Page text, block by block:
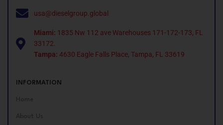
usa@dieselgroup.global
Miami: 1835 Nw 112 ave Warehouses 171-172-173, FL
33172.
Tampa: 4630 Eagle Falls Place, Tampa, FL 33619
INFORMATION
Home
About Us